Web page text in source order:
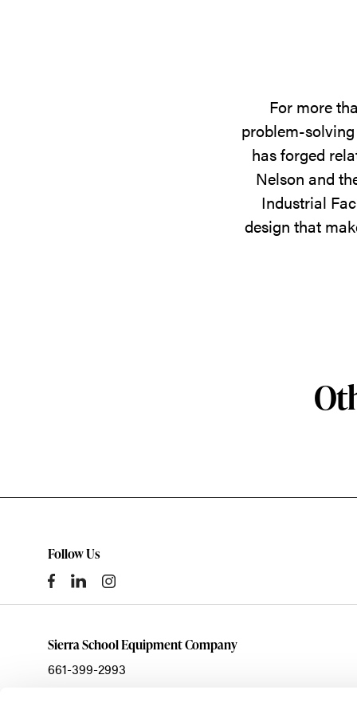
For more
problem-
has forged
Nelson and
Industrial
design that
Follow Us
Sierra School Equipment Company
661-399-2993